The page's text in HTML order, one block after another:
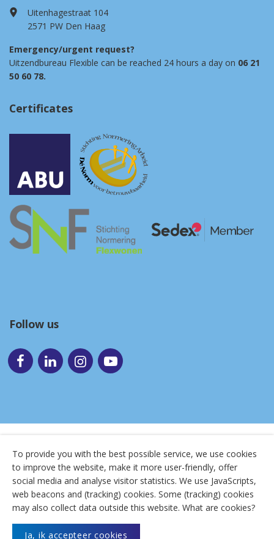
To provide you with the best possible service, we use cookies
to improve the website, make it more user-friendly, offer
social media and analyse visitor statistics. We use JavaScripts,
web beacons and (tracking) cookies. Some (tracking) cookies
may also collect data outside this website. What are cookies?
Ja, ik accepteer cookies
Uitenhagestraat 104
2571 PW Den Haag
Emergency/urgent request?
Uitzendbureau Flexible can be reached 24 hours a day on 06 21
50 60 78.
Certificates
Follow us
© 2026Uitzendbureau Flexibel
Terms and conditions| Anti-discriminatie | Cookies|